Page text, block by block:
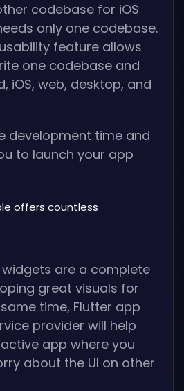
codebase for iOS
only one codebase.
feature allows
one codebase and
iOS, web, desktop, and
development time and
to launch your app
offers countless
widgets are a complete
great visuals for
time, Flutter app
provider will help
app where you
about the UI on other